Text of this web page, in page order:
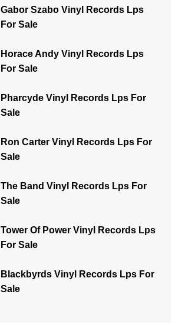
Gabor Szabo Vinyl Records Lps
For Sale
Horace Andy Vinyl Records Lps
For Sale
Pharcyde Vinyl Records Lps For
Sale
Ron Carter Vinyl Records Lps For
Sale
The Band Vinyl Records Lps For
Sale
Tower Of Power Vinyl Records Lps
For Sale
Blackbyrds Vinyl Records Lps For
Sale